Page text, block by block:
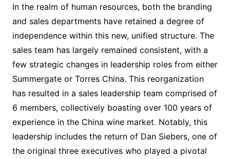
In the realm of human resources, both the branding
and sales departments have retained a degree of
independence within this new, unified structure. The
sales team has largely remained consistent, with a
few strategic changes in leadership roles from either
Summergate or Torres China. This reorganization
has resulted in a sales leadership team comprised of
6 members, collectively boasting over 100 years of
experience in the China wine market. Notably, this
leadership includes the return of Dan Siebers, one of
the original three executives who played a pivotal